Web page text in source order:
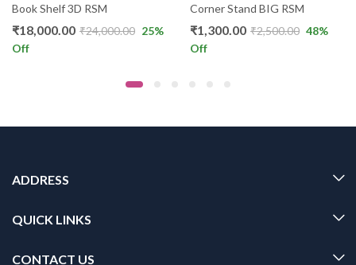
Book Shelf 3D RSM
₹18,000.00 ₹24,000.00 25%
Off
Corner Stand BIG RSM
₹1,300.00 ₹2,500.00 48%
Off
ADDRESS
QUICK LINKS
CONTACT US